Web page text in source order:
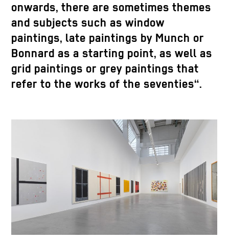
onwards, there are sometimes themes
and subjects such as window
paintings, late paintings by Munch or
Bonnard as a starting point, as well as
grid paintings or grey paintings that
refer to the works of the seventies“.